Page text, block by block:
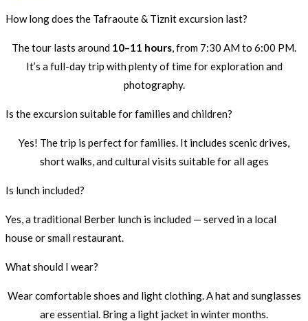
How long does the Tafraoute & Tiznit excursion last?
The tour lasts around 10–11 hours, from 7:30 AM to 6:00 PM.
It’s a full-day trip with plenty of time for exploration and
photography.
Is the excursion suitable for families and children?
Yes! The trip is perfect for families. It includes scenic drives,
short walks, and cultural visits suitable for all ages
Is lunch included?
Yes, a traditional Berber lunch is included — served in a local
house or small restaurant.
What should I wear?
Wear comfortable shoes and light clothing. A hat and sunglasses
are essential. Bring a light jacket in winter months.